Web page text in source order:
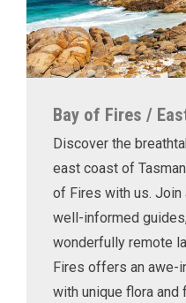
Bay of Fires /
Discover the
east coast of
of Fires with us. Join
well-informed
wonderfully remote
Fires offers an awe-
with unique flora and